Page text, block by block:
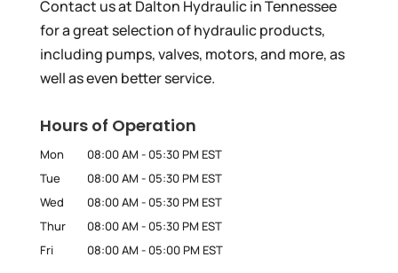
Contact us at Dalton Hydraulic in Tennessee
for a great selection of hydraulic products,
including pumps, valves, motors, and more, as
well as even better service.
Hours of Operation
Mon 08:00 AM - 05:30 PM EST
Tue
08:00 AM - 05:30 PM EST
Wed
08:00 AM - 05:30 PM EST
Thur
08:00 AM - 05:30 PM EST
Fri
08:00 AM - 05:00 PM EST